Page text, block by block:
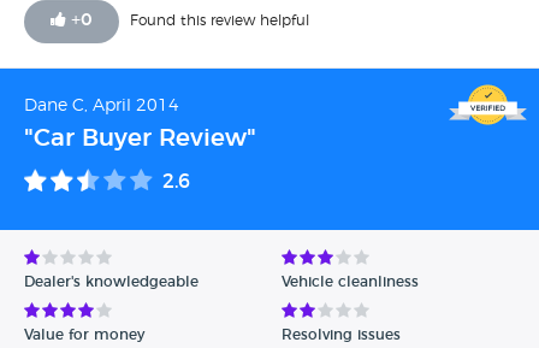
+0 Found this review helpful
Dane C, April 2014
"Car Buyer Review"
2.6
Dealer's knowledgeable Vehicle cleanliness
Value for money Resolving issues